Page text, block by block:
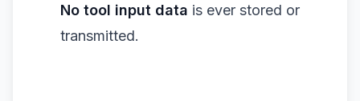
No tool input data is ever stored or
transmitted.